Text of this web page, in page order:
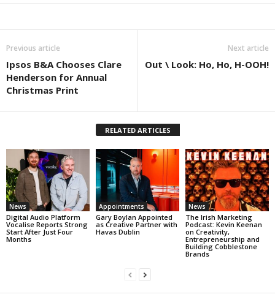
Previous article
Ipsos B&A Chooses Clare
Henderson for Annual
Christmas Print
Next article
Out \ Look: Ho, Ho, H-OOH!
RELATED ARTICLES
News
Digital Audio Platform
Vocalise Reports Strong
Start After Just Four
Months
Appointments
Gary Boylan Appointed
as Creative Partner with
Havas Dublin
News
The Irish Marketing
Podcast: Kevin Keenan
on Creativity,
Entrepreneurship and
Building Cobblestone
Brands